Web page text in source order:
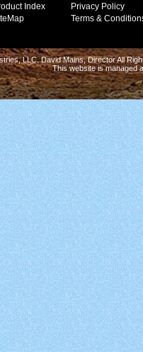
Index
Privacy Policy
Terms &
LLC. David Mains, Director All
This website is managed